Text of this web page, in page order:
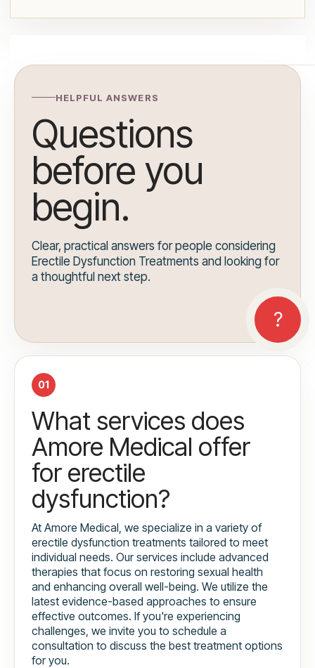
HELPFUL ANSWERS
Questions
before you
begin.
Clear, practical answers for people considering
Erectile Dysfunction Treatments and looking for
a thoughtful next step.
01
What services does
Amore Medical offer
for erectile
dysfunction?
At Amore Medical, we specialize in a variety of
erectile dysfunction treatments tailored to meet
individual needs. Our services include advanced
therapies that focus on restoring sexual health
and enhancing overall well-being. We utilize the
latest evidence-based approaches to ensure
effective outcomes. If you're experiencing
challenges, we invite you to schedule a
consultation to discuss the best treatment options
for you.